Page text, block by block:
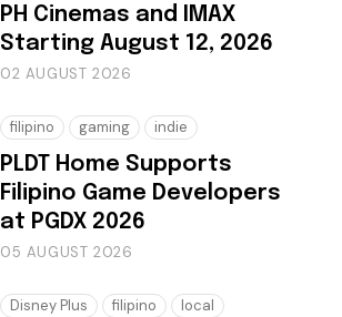
PH Cinemas and IMAX
Starting August 12, 2026
02 AUGUST 2026
filipino gaming indie
PLDT Home Supports
Filipino Game Developers
at PGDX 2026
05 AUGUST 2026
Disney Plus filipino local